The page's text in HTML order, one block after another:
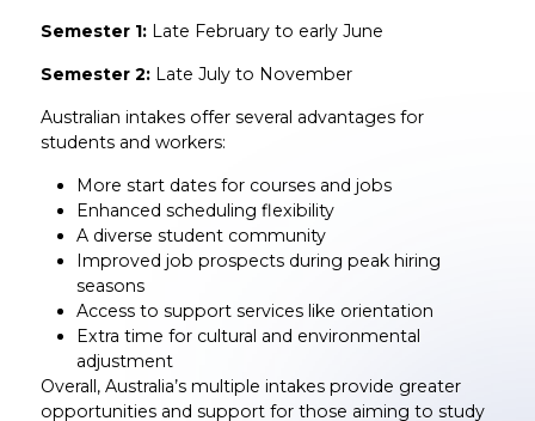
Semester 1:Late February to early June
Semester 2:Late July to November
Australian intakes offer several advantages for
students and workers:
More start dates for courses and jobs
Enhanced scheduling flexibility
A diverse student community
Improved job prospects during peak hiring
seasons
Access to support services like orientation
Extra time for cultural and environmental
adjustment
Overall, Australia’s multiple intakes provide greater
opportunities and support for those aiming to study